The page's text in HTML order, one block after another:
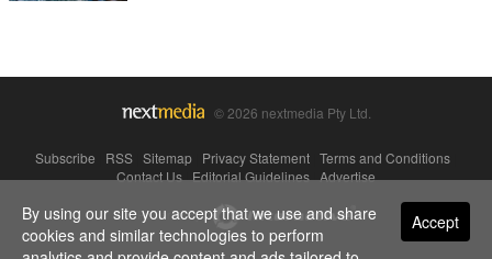
© 2026 nextmedia Pty Ltd.
Subscribe RSS Sitemap Privacy Statement Terms and Conditions
Contact Us|Editorial Guidelines|Advertise
Powered By Accept
By using our site you accept that we use and share
cookies and similar technologies to perform